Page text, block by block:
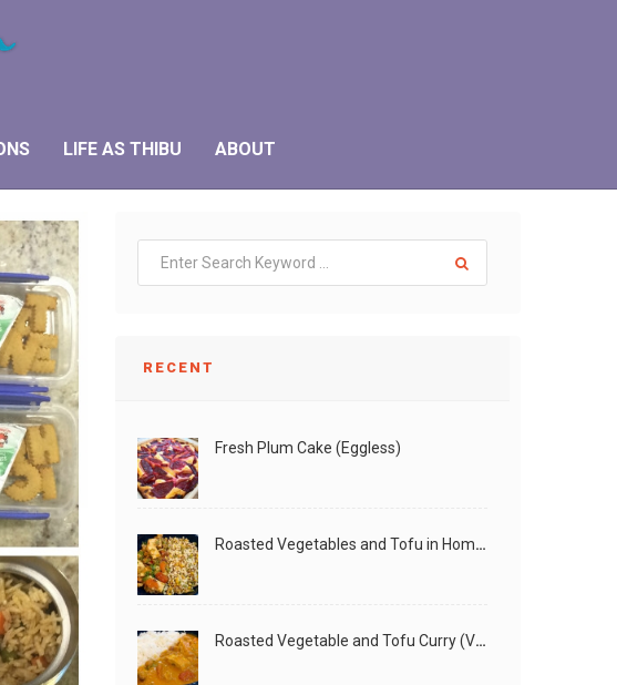
LIFE AS THIBU ABOUT
RECENT
Fresh Plum Cake (Eggless)
Roasted Vegetables and Tofu in Homemade Peanut Sauce (Vegan)
Roasted Vegetable and Tofu Curry (Vegan)